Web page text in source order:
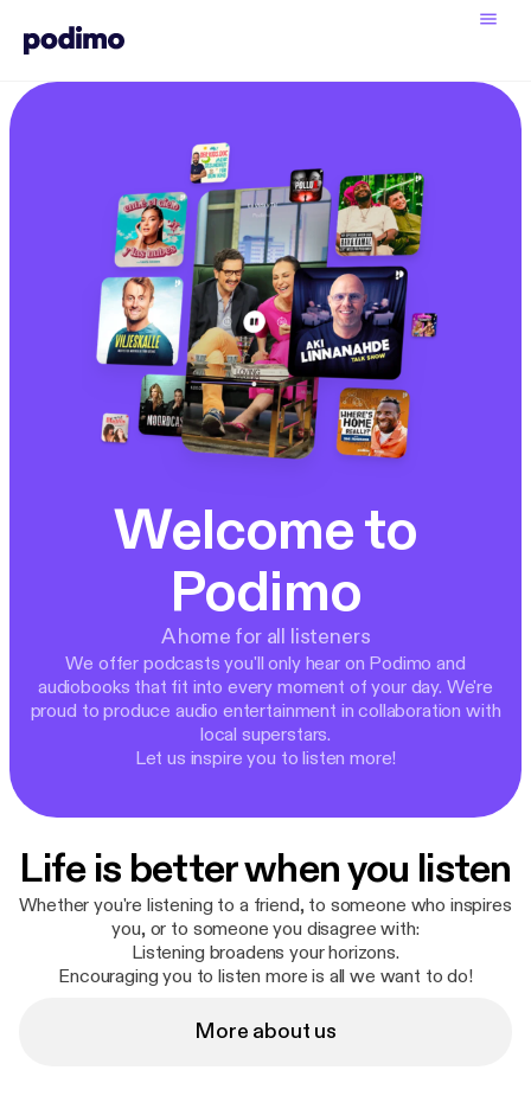
Welcome to
Podimo
A home for all listeners
We offer podcasts you'll only hear on Podimo and
audiobooks that fit into every moment of your day. We're
proud to produce audio entertainment in collaboration with
local superstars.
Let us inspire you to listen more!
Life is better when you listen
Whether you're listening to a friend, to someone who inspires
you, or to someone you disagree with:
Listening broadens your horizons.
Encouraging you to listen more is all we want to do!
More about us